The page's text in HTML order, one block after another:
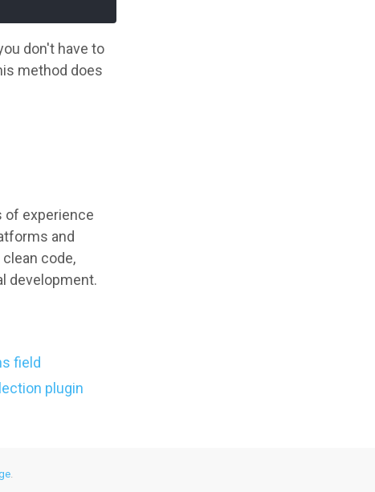
don't have to
method does
of experience
and
code,
development.
field
plugin
.